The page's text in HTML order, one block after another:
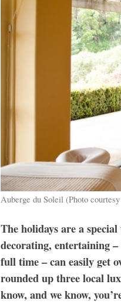
Auberge du Soleil (Photo
The holidays are a
decorating, entertaining
full time – can easily get
rounded up three local
know, and we know,